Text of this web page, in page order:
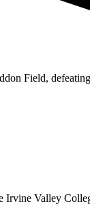
Field,
Irvine Valley